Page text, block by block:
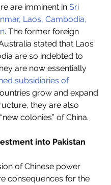
are imminent in Sri
Laos, Cambodia,
. The former foreign
stated that Laos
are so indebted to
are now essentially
subsidiaries of
grow and expand
they are also
colonies” of China.
into Pakistan
of Chinese power
consequences for the